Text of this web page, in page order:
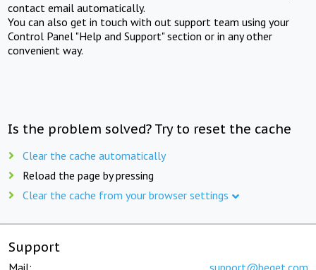
contact email automatically.
You can also get in touch with out support team using your
Control Panel "Help and Support" section or in any other
convenient way.
Is the problem solved? Try to reset the cache
Clear the cache automatically
Reload the page by pressing
Clear the cache from your browser settings
Support
Mail: support@beget.com